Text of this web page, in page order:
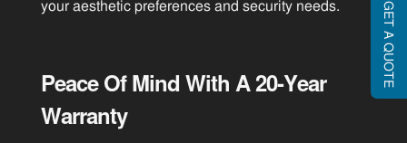
your aesthetic preferences and security needs.
Peace Of Mind With A 20-Year
Warranty
GET A QUOTE